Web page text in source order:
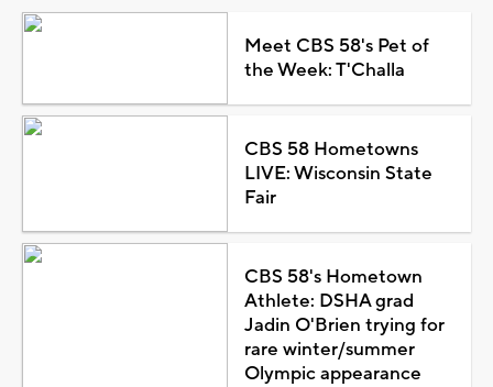
Meet CBS 58's Pet of
the Week: T'Challa
CBS 58 Hometowns
LIVE: Wisconsin State
Fair
CBS 58's Hometown
Athlete: DSHA grad
Jadin O'Brien trying for
rare winter/summer
Olympic appearance